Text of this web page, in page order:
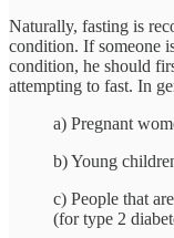
Naturally, fasting is
condition. If someone
condition, he should
attempting to fast. In
a) Pregnant
b) Young
c) People that
(for type 2